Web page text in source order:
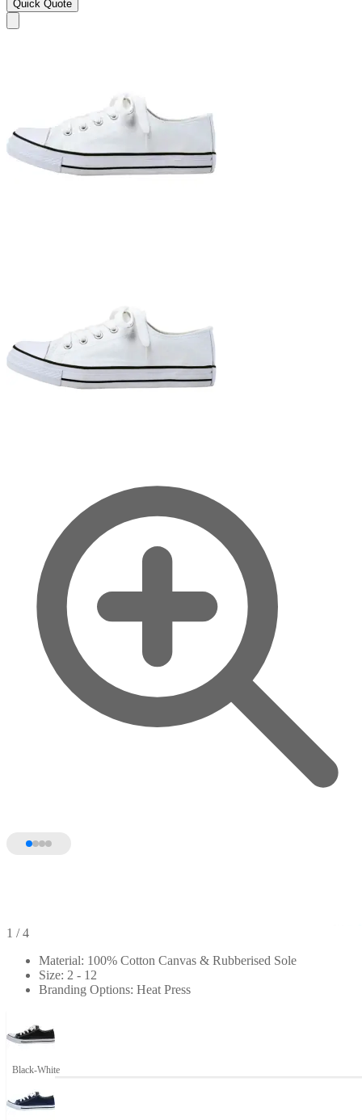
Quick Quote
1 / 4
Material: 100% Cotton Canvas & Rubberised Sole
Size: 2 - 12
Branding Options: Heat Press
Black-White